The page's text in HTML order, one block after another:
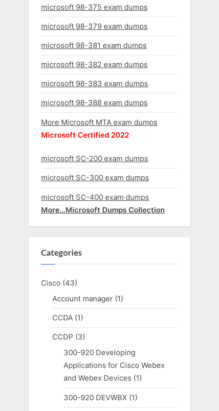
microsoft 98-375 exam dumps
microsoft 98-379 exam dumps
microsoft 98-381 exam dumps
microsoft 98-382 exam dumps
microsoft 98-383 exam dumps
microsoft 98-388 exam dumps
More Microsoft MTA exam dumps
Microsoft Certified 2022
microsoft SC-200 exam dumps
microsoft SC-300 exam dumps
microsoft SC-400 exam dumps
More…Microsoft Dumps Collection
Categories
Cisco (43)
Account manager(1)
CCDA(1)
CCDP (3)
300-920 Developing
Applications for Cisco Webex
and Webex Devices (1)
300-920 DEVWBX (1)